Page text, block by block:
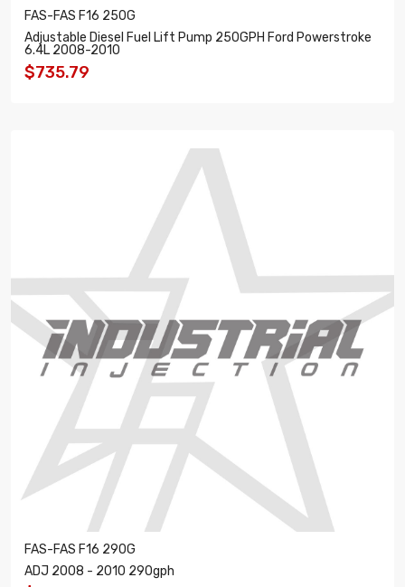
FAS-FAS F16 250G
Adjustable Diesel Fuel Lift Pump 250GPH Ford Powerstroke
6.4L 2008-2010
$735.79
FAS-FAS F16 290G
ADJ 2008 - 2010 290gph